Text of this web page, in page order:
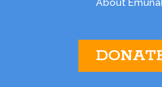
About